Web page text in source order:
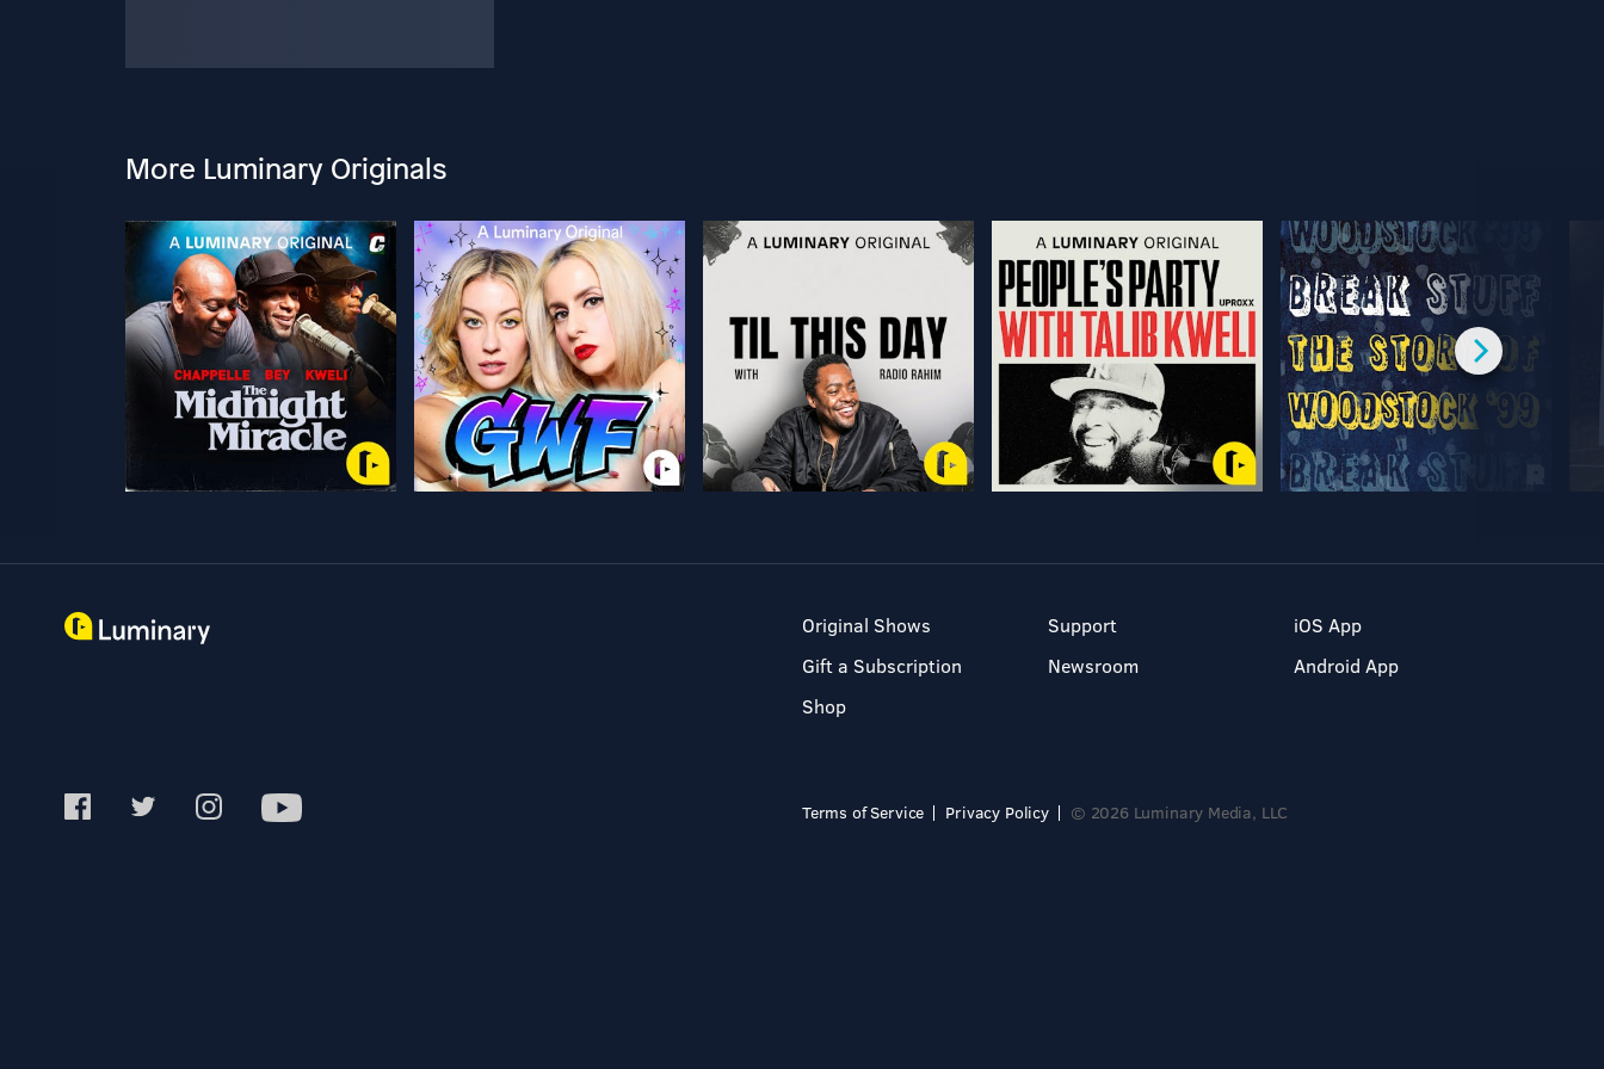
More Luminary Originals
Original Shows
Gift a Subscription
Shop
Support
Newsroom
iOS App
Android App
Terms of Service Privacy Policy © 2026 Luminary Media, LLC